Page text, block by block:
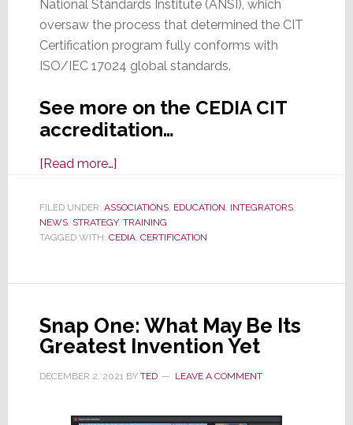
National Standards Institute (ANSI), which
oversaw the process that determined the CIT
Certification program fully conforms with
ISO/IEC 17024 global standards.
See more on the CEDIA CIT
accreditation…
[Read more…]about
CIT
Certification
Awarded
Accreditation
FILED UNDER: ASSOCIATIONS, EDUCATION, INTEGRATORS,
NEWS, STRATEGY, TRAINING
TAGGED WITH: CEDIA, CERTIFICATION
Snap One: What May Be Its
Greatest Invention Yet
DECEMBER 2, 2021BY TED LEAVE A COMMENT